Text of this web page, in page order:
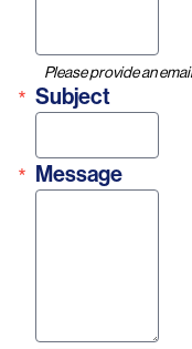
Please provide an
Subject
Message